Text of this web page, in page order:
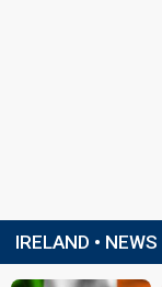
IRELAND • NEWS